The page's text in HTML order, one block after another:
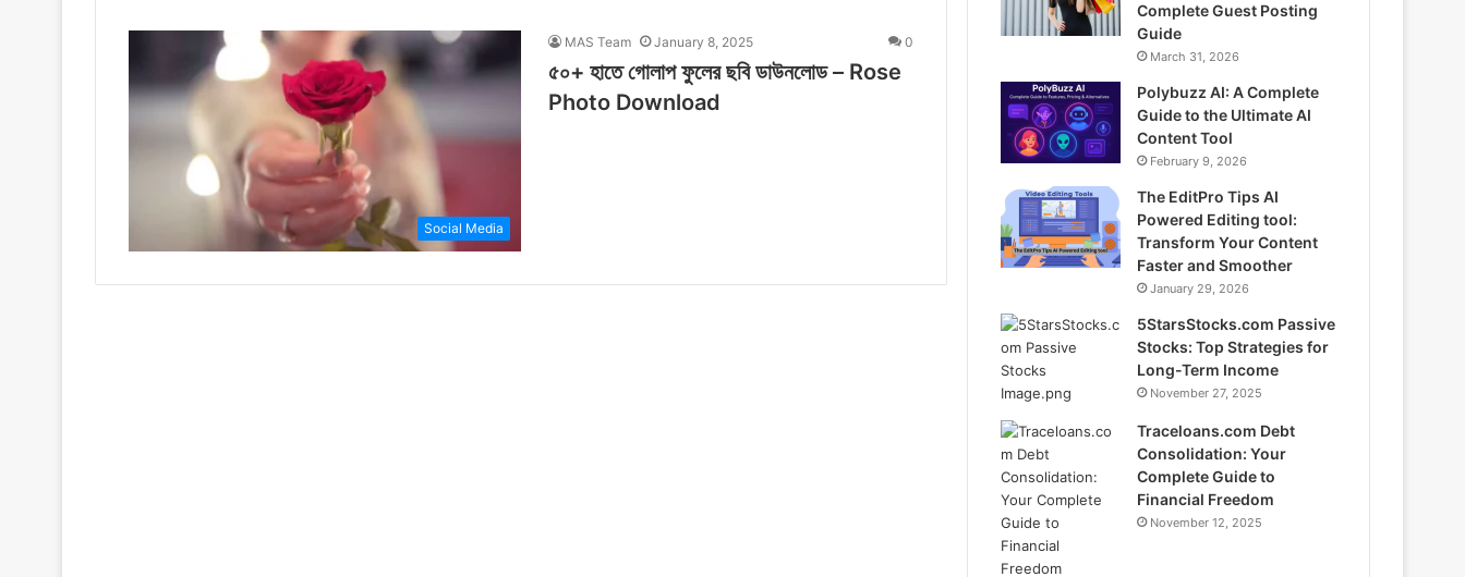
Social Media
MAS Team January 8, 2025 0
৫০+ হাতে গোলাপ ফুলের ছবি ডাউনলোড – Rose
Photo Download
Complete Guest Posting
Guide
March 31, 2026
Polybuzz AI: A Complete
Guide to the Ultimate AI
Content Tool
February 9, 2026
The EditPro Tips AI
Powered Editing tool:
Transform Your Content
Faster and Smoother
January 29, 2026
5StarsStocks.com Passive
Stocks: Top Strategies for
Long-Term Income
November 27, 2025
Traceloans.com Debt
Consolidation: Your
Complete Guide to
Financial Freedom
November 12, 2025